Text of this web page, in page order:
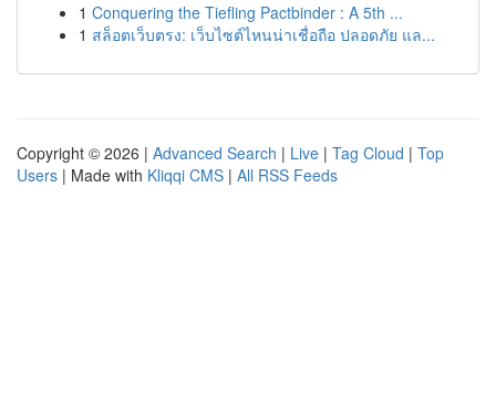
1 Conquering the Tiefling Pactbinder : A 5th ...
1 สล็อตเว็บตรง: เว็บไซต์ไหนน่าเชื่อถือ ปลอดภัย แล...
Copyright © 2026 | Advanced Search | Live | Tag Cloud | Top
Users | Made with Kliqqi CMS | All RSS Feeds